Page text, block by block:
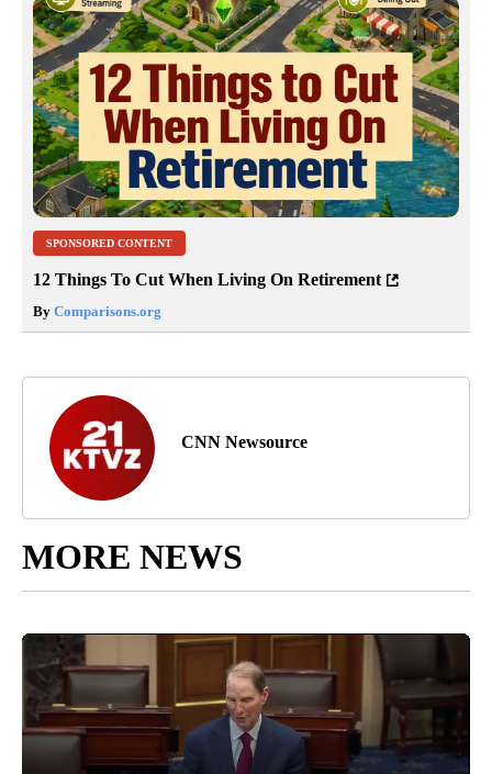
SPONSORED CONTENT
12 Things To Cut When Living On Retirement
By Comparisons.org
CNN Newsource
MORE NEWS